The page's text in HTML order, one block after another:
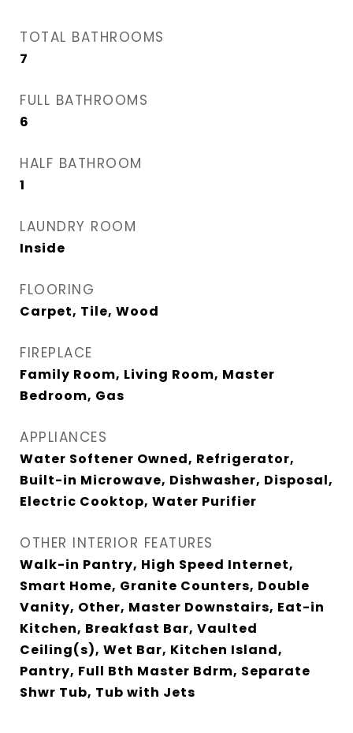
TOTAL BATHROOMS
7
FULL BATHROOMS
6
HALF BATHROOM
1
LAUNDRY ROOM
Inside
FLOORING
Carpet, Tile, Wood
FIREPLACE
Family Room, Living Room, Master
Bedroom, Gas
APPLIANCES
Water Softener Owned, Refrigerator,
Built-in Microwave, Dishwasher, Disposal,
Electric Cooktop, Water Purifier
OTHER INTERIOR FEATURES
Walk-in Pantry, High Speed Internet,
Smart Home, Granite Counters, Double
Vanity, Other, Master Downstairs, Eat-in
Kitchen, Breakfast Bar, Vaulted
Ceiling(s), Wet Bar, Kitchen Island,
Pantry, Full Bth Master Bdrm, Separate
Shwr Tub, Tub with Jets